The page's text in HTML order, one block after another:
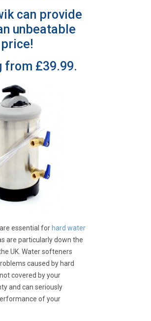
can provide
unbeatable
price!
from £39.99.
are essential forhard water
are particularly down the
UK. Water softeners
caused by hard
covered by your
and can seriously
of your